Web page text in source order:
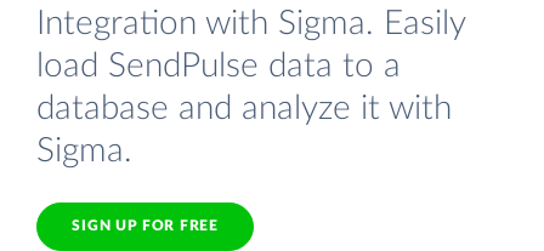
Integration with Sigma. Easily
load SendPulse data to a
database and analyze it with
Sigma.
SIGN UP FOR FREE